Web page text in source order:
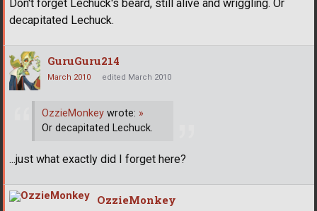
Don't forget Lechuck's beard, still alive and wriggling. Or
decapitated Lechuck.
GuruGuru214
March 2010 edited March 2010
OzzieMonkey wrote: »
Or decapitated Lechuck.
...just what exactly did I forget here?
OzzieMonkey